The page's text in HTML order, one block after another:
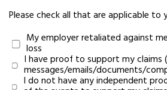
Please check all that are applicable to
My employer retaliated against
loss
I have proof to support my claims
messages/emails/documents/
I do not have any independent